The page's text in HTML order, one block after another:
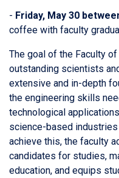
- Friday, May 30
coffee with faculty
The goal of the Faculty
outstanding scientists
extensive and in-depth
the engineering skills
technological
science-based
achieve this, the faculty
candidates for studies,
education, and equips